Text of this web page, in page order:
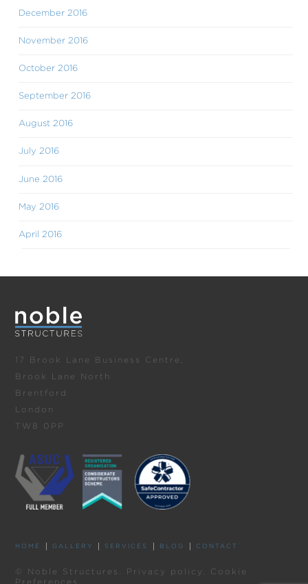
December 2016
November 2016
October 2016
September 2016
August 2016
July 2016
June 2016
May 2016
April 2016
17 Brook Lane Business Centre,
Brook Lane North
Brentford
London
TW8 0PP
HOME GALLERY SERVICES BLOG CONTACT
© Noble Structures. Privacy policy . Cookie
Preferences